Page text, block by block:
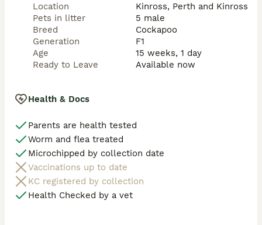
Excellent for first-time dog owners and experienced
families alike These dogs don’t just live with you —
they live for you Puppies Will Leave With * ✔️
Thorough vet health check * ✔️ Fully flea and wormed
* ✔️ Months worth of their current food * ✔️ Scent
blanket for comfort * ✔️ Puppy pad training well
best start in life and will only be placed into loving,
committed homes where they will be cherished as
information or to arrange a viewing.
Location
Kinross, Perth and Kinross
Pets in litter
5 male
Breed
Cockapoo
Generation
F1
Age
15 weeks, 1 day
Ready to Leave
Available now
Health & Docs
Parents are health tested
Worm and flea treated
Microchipped by collection date
Vaccinations up to date
KC registered by collection
Health Checked by a vet